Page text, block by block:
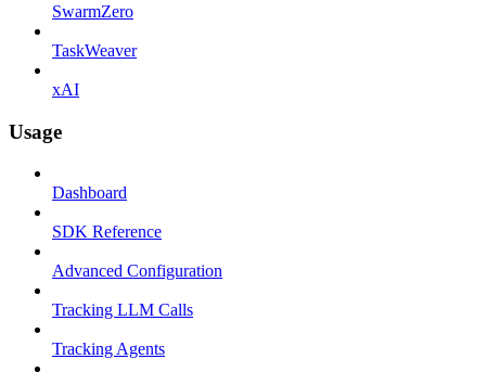
SwarmZero
TaskWeaver
xAI
Usage
Dashboard
SDK Reference
Advanced Configuration
Tracking LLM Calls
Tracking Agents